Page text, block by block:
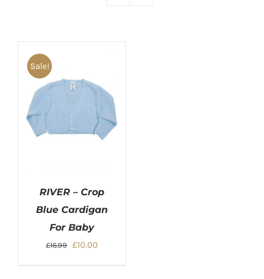
Sale!
RIVER – Crop
Blue Cardigan
For Baby
£16.99 Original
£10.00